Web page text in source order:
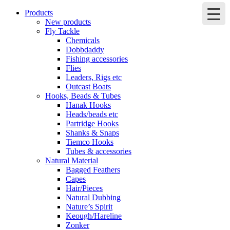
Products
New products
Fly Tackle
Chemicals
Dobbdaddy
Fishing accessories
Flies
Leaders, Rigs etc
Outcast Boats
Hooks, Beads & Tubes
Hanak Hooks
Heads/beads etc
Partridge Hooks
Shanks & Snaps
Tiemco Hooks
Tubes & accessories
Natural Material
Bagged Feathers
Capes
Hair/Pieces
Natural Dubbing
Nature’s Spirit
Keough/Hareline
Zonker